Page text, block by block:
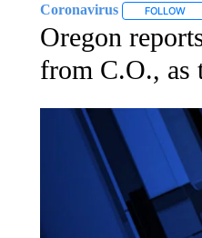
Coronavirus FOLLOW
Oregon
from C.O., as